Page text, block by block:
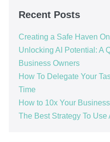
Recent Posts
Creating a Safe Haven
Unlocking AI Potential: A
Business Owners
How To Delegate Your
Time
How to 10x Your
The Best Strategy To Use